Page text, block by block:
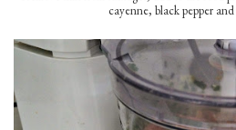
cayenne, black pepper